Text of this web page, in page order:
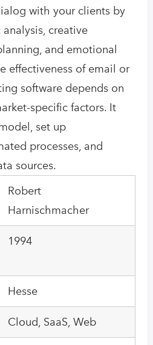
with your clients by
creative
and emotional
effectiveness of email or
software depends on
specific factors. It
set up
processes, and
sources.
Robert
Harnischmacher
1994
Hesse
Cloud, SaaS, Web